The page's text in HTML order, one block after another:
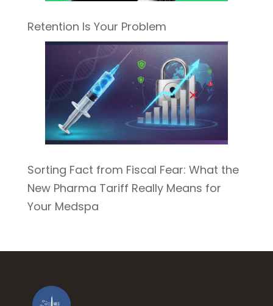
Retention Is Your Problem
Sorting Fact from Fiscal Fear: What the
New Pharma Tariff Really Means for
Your Medspa